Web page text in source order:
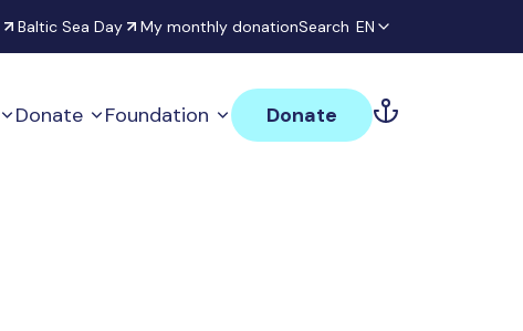
Baltic Sea Day My monthly donationSearch EN
Donate Foundation Donate